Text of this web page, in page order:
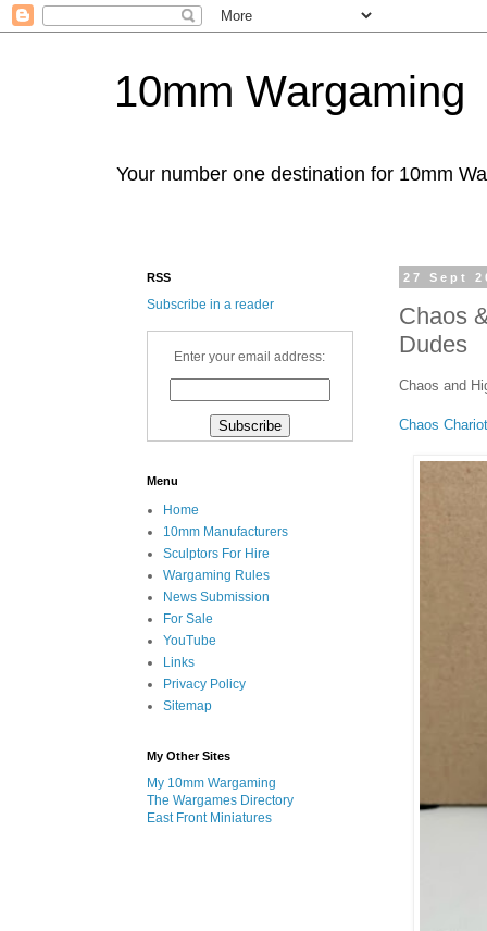
10mm Wargaming
Your number one destination for 10mm
27 Sept
Chaos
Dudes
Chaos and
Chaos Chariot
RSS
Subscribe in a reader
Enter your email address:
Menu
Home
10mm Manufacturers
Sculptors For Hire
Wargaming Rules
News Submission
For Sale
YouTube
Links
Privacy Policy
Sitemap
My Other Sites
My 10mm Wargaming
The Wargames Directory
East Front Miniatures